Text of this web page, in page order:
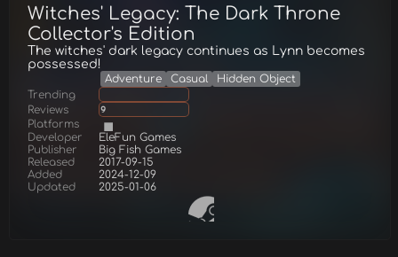
Witches' Legacy: The Dark Throne
Collector's Edition
The witches' dark legacy continues as Lynn becomes
possessed!
Adventure Casual
Hidden Object
Trending
Reviews
9
Platforms
Developer
EleFun Games
Publisher
Big Fish Games
Released
2017-09-15
Added
2024-12-09
Updated
2025-01-06